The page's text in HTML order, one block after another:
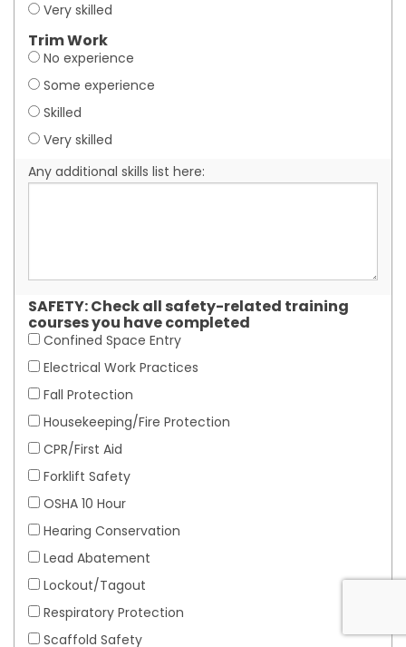
Very skilled
Trim Work
No experience
Some experience
Skilled
Very skilled
Any additional skills list here:
SAFETY: Check all safety-related training
courses you have completed
Confined Space Entry
Electrical Work Practices
Fall Protection
Housekeeping/Fire Protection
CPR/First Aid
Forklift Safety
OSHA 10 Hour
Hearing Conservation
Lead Abatement
Lockout/Tagout
Respiratory Protection
Scaffold Safety